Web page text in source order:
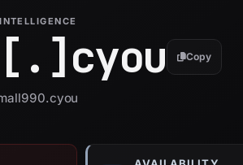
cyou Copy